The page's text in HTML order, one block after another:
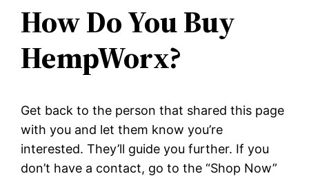
How Do You Buy
HempWorx?
Get back to the person that shared this page
with you and let them know you’re
interested. They’ll guide you further. If you
don’t have a contact, go to the “Shop Now”